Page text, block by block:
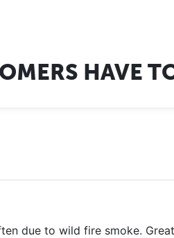
HAVE
due to wild fire smoke.